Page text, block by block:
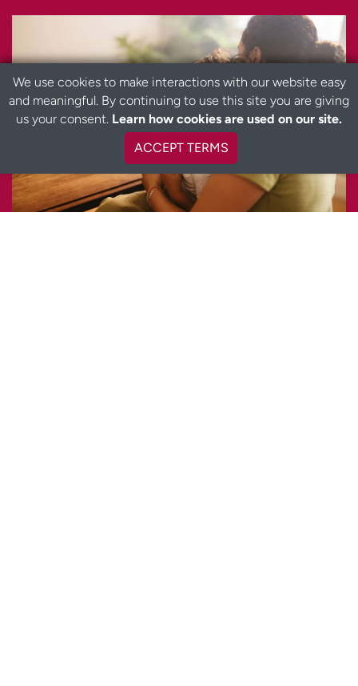
We use cookies to make interactions with our website easy
and meaningful. By continuing to use this site you are giving
us your consent. Learn how cookies are used on our site.
ACCEPT TERMS